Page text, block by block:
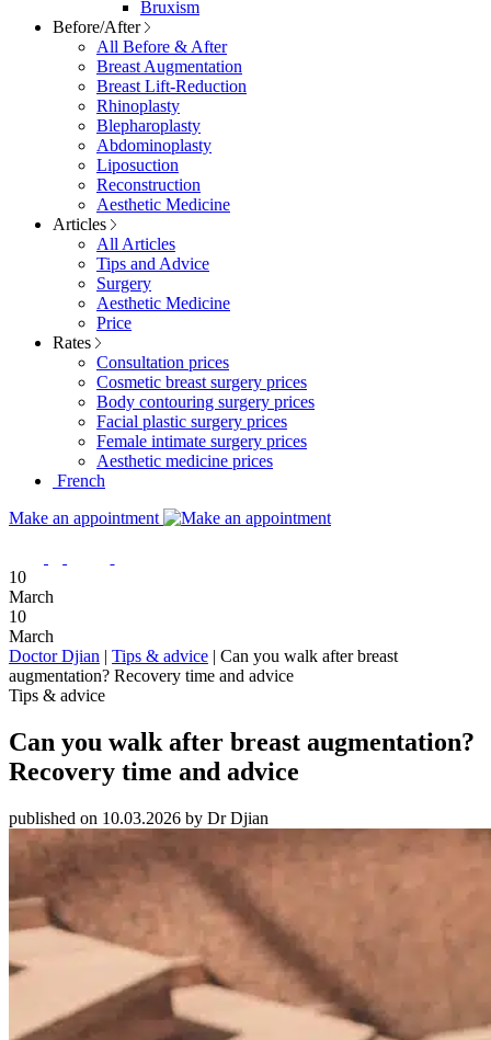
Bruxism
Before/After
All Before & After
Breast Augmentation
Breast Lift-Reduction
Rhinoplasty
Blepharoplasty
Abdominoplasty
Liposuction
Reconstruction
Aesthetic Medicine
Articles
All Articles
Tips and Advice
Surgery
Aesthetic Medicine
Price
Rates
Consultation prices
Cosmetic breast surgery prices
Body contouring surgery prices
Facial plastic surgery prices
Female intimate surgery prices
Aesthetic medicine prices
French
Make an appointment
10
March
10
March
Doctor Djian | Tips & advice | Can you walk after breast
augmentation? Recovery time and advice
Tips & advice
Can you walk after breast augmentation?
Recovery time and advice
published on 10.03.2026 by Dr Djian